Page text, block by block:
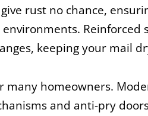
rust no chance,
keeping your mail
homeowners.
and anti-pry